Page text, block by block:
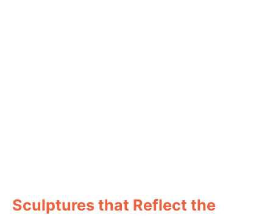
Sculptures that Reflect the